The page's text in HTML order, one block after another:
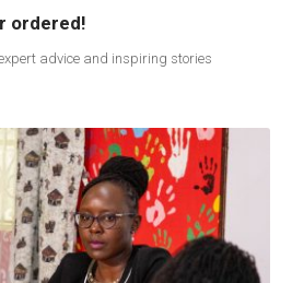
ordered!
advice and inspiring stories